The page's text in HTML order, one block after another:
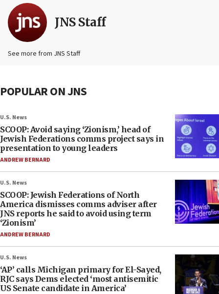
JNS Staff
See more from JNS Staff
POPULAR ON JNS
U.S. News
SCOOP: Avoid saying ‘Zionism,’ head of
Jewish Federations comms project says in
presentation to young leaders
ANDREW BERNARD
U.S. News
SCOOP: Jewish Federations of North
America dismisses comms adviser after
JNS reports he said to avoid using term
‘Zionism’
ANDREW BERNARD
U.S. News
‘AP’ calls Michigan primary for El-Sayed,
RJC says Dems elected ‘most antisemitic
US Senate candidate in America’